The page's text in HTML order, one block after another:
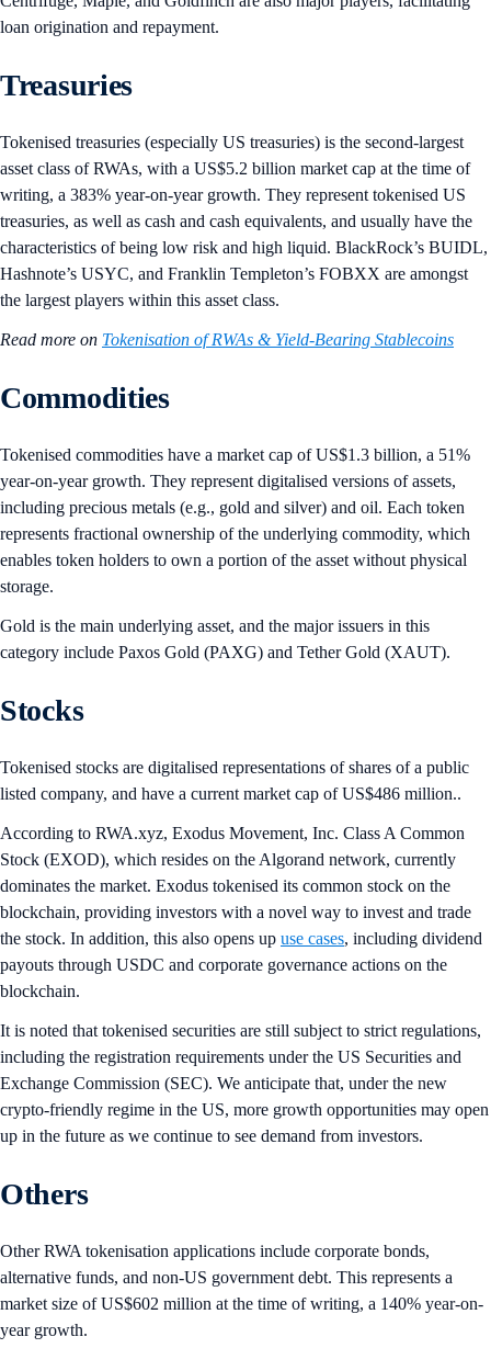
loan origination and repayment.
Treasuries
Tokenised treasuries (especially US treasuries) is the second-largest
asset class of RWAs, with a US$5.2 billion market cap at the time of
writing, a 383% year-on-year growth. They represent tokenised US
treasuries, as well as cash and cash equivalents, and usually have the
characteristics of being low risk and high liquid. BlackRock’s BUIDL,
Hashnote’s USYC, and Franklin Templeton’s FOBXX are amongst
the largest players within this asset class.
Read more on Tokenisation of RWAs & Yield-Bearing Stablecoins
Commodities
Tokenised commodities have a market cap of US$1.3 billion, a 51%
year-on-year growth. They represent digitalised versions of assets,
including precious metals (e.g., gold and silver) and oil. Each token
represents fractional ownership of the underlying commodity, which
enables token holders to own a portion of the asset without physical
storage.
Gold is the main underlying asset, and the major issuers in this
category include Paxos Gold (PAXG) and Tether Gold (XAUT).
Stocks
Tokenised stocks are digitalised representations of shares of a public
listed company, and have a current market cap of US$486 million..
According to RWA.xyz, Exodus Movement, Inc. Class A Common
Stock (EXOD), which resides on the Algorand network, currently
dominates the market. Exodus tokenised its common stock on the
blockchain, providing investors with a novel way to invest and trade
the stock. In addition, this also opens up use cases, including dividend
payouts through USDC and corporate governance actions on the
blockchain.
It is noted that tokenised securities are still subject to strict regulations,
including the registration requirements under the US Securities and
Exchange Commission (SEC). We anticipate that, under the new
crypto-friendly regime in the US, more growth opportunities may open
up in the future as we continue to see demand from investors.
Others
Other RWA tokenisation applications include corporate bonds,
alternative funds, and non-US government debt. This represents a
market size of US$602 million at the time of writing, a 140% year-on-
year growth.